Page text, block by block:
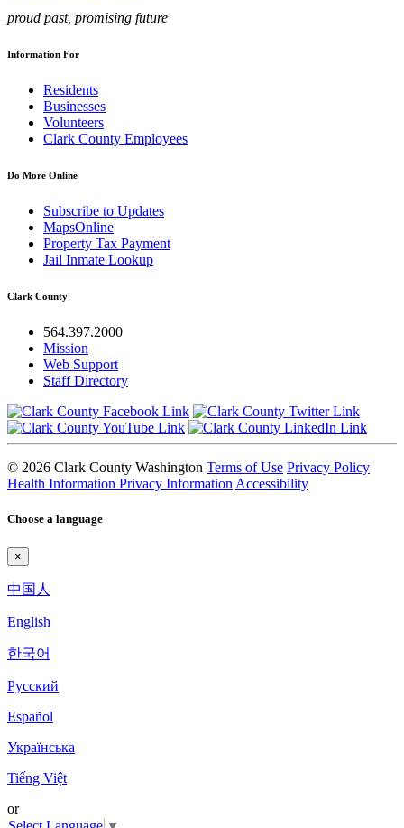
proud past, promising future
Information For
Residents
Businesses
Volunteers
Clark County Employees
Do More Online
Subscribe to Updates
MapsOnline
Property Tax Payment
Jail Inmate Lookup
Clark County
564.397.2000
Mission
Web Support
Staff Directory
© 2026 Clark County Washington Terms of Use Privacy Policy
Health Information Privacy Information Accessibility
Choose a language
×
中国人
English
한국어
Pyccкий
Español
Українська
Tiếng Việt
or